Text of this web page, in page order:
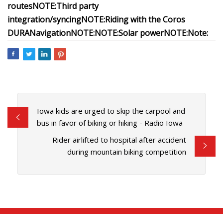
routesNOTE:Third party
integration/syncingNOTE:Riding with the Coros
DURANavigationNOTE:NOTE:Solar powerNOTE:Note:
Iowa kids are urged to skip the carpool and
bus in favor of biking or hiking - Radio Iowa
Rider airlifted to hospital after accident
during mountain biking competition